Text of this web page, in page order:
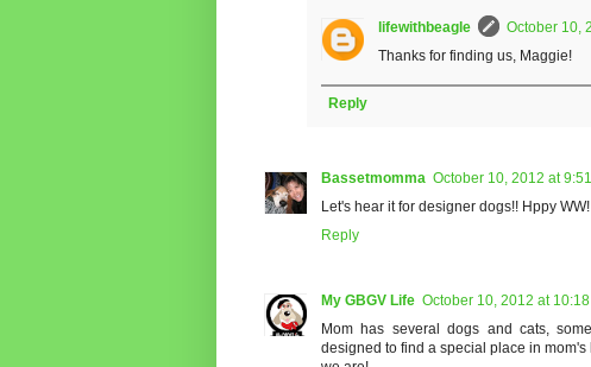
lifewithbeagle
October 10,
Thanks for finding us, Maggie!
Reply
Bassetmomma October 10, 2012 at
Let's hear it for designer dogs!! Hppy WW!
Reply
My GBGV Life October 10, 2012 at 10:18
Mom has several dogs and cats,
designed to find a special place in